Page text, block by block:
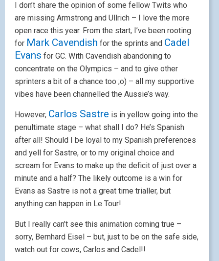
I don’t share the opinion of some fellow Twits who
are missing Armstrong and Ullrich – I love the more
open race this year. From the start, I’ve been rooting
for Mark Cavendish for the sprints and Cadel
Evans for GC. With Cavendish abandoning to
concentrate on the Olympics – and to give other
sprinters a bit of a chance too ;o) – all my supportive
vibes have been channelled the Aussie’s way.
However, Carlos Sastre is in yellow going into the
penultimate stage – what shall I do? He’s Spanish
after all! Should I be loyal to my Spanish preferences
and yell for Sastre, or to my original choice and
scream for Evans to make up the deficit of just over a
minute and a half? The likely outcome is a win for
Evans as Sastre is not a great time trialler, but
anything can happen in Le Tour!
But I really can’t see this animation coming true –
sorry, Bernhard Eisel – but, just to be on the safe side,
watch out for cows, Carlos and Cadel!!